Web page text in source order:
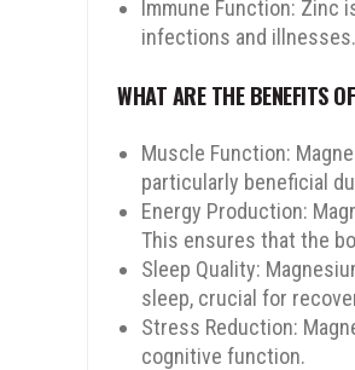
Immune Function: Zinc
infections and illnesses.
WHAT ARE THE BENEFITS
Muscle Function:
particularly beneficial
Energy Production:
This ensures that the
Sleep Quality:
sleep, crucial for
Stress Reduction:
cognitive function.